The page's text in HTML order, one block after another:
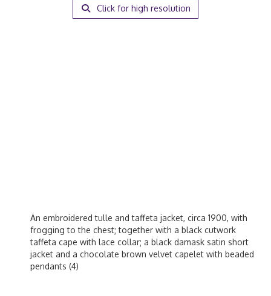
Click for high resolution
An embroidered tulle and taffeta jacket, circa 1900, with
frogging to the chest; together with a black cutwork
taffeta cape with lace collar; a black damask satin short
jacket and a chocolate brown velvet capelet with beaded
pendants (4)